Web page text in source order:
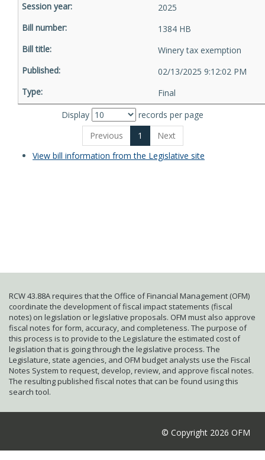
2025
1384 HB
Winery tax exemption
02/13/2025 9:12:02 PM
Final
Display
records per page
Previous
1
Next
View bill information from the Legislative site
RCW 43.88A requires that the Office of Financial Management (OFM)
coordinate the development of fiscal impact statements (fiscal
notes) on legislation or legislative proposals. OFM must also approve
fiscal notes for form, accuracy, and completeness. The purpose of
this process is to provide to the Legislature the estimated cost of
legislation that is going through the legislative process. The
Legislature, state agencies, and OFM budget analysts use the Fiscal
Notes System to request, develop, review, and approve fiscal notes.
The resulting published fiscal notes that can be found using this
search tool.
© Copyright 2026 OFM